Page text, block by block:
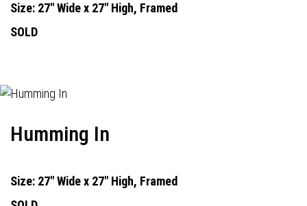
Size: 27" Wide x 27" High, Framed
SOLD
Humming In
Size: 27" Wide x 27" High, Framed